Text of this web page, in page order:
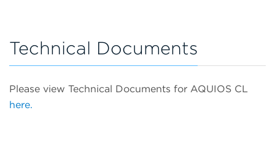
Technical Documents
Please view Technical Documents for AQUIOS CL
here.